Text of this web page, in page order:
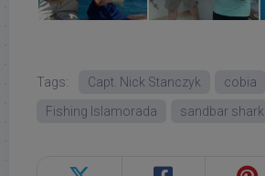
Tags: Capt. Nick Stanczyk
cobia
Fishing Islamorada
sandbar shark